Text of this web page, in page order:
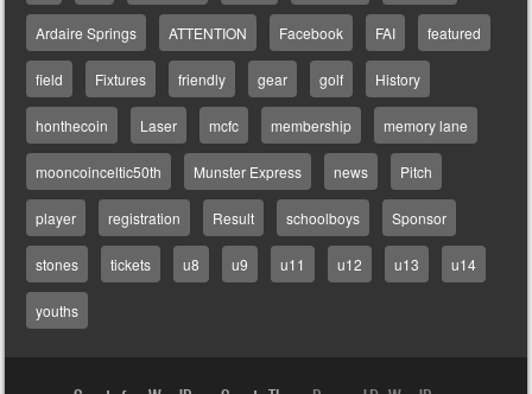
Ardaire Springs ATTENTION Facebook FAI featured
field Fixtures friendly gear golf History
honthecoin Laser mcfc membership memory lane
mooncoinceltic50th Munster Express news Pitch
player registration Result schoolboys Sponsor
stones tickets u8 u9 u11 u12 u13 u14
youths